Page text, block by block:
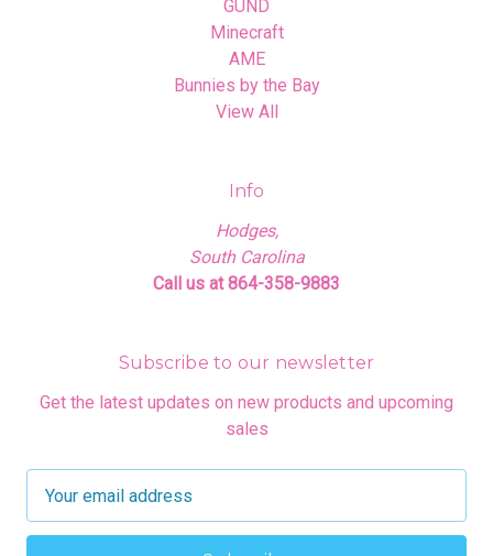
GUND
Minecraft
AME
Bunnies by the Bay
View All
Info
Hodges,
South Carolina
Call us at 864-358-9883
Subscribe to our newsletter
Get the latest updates on new products and upcoming
sales
a